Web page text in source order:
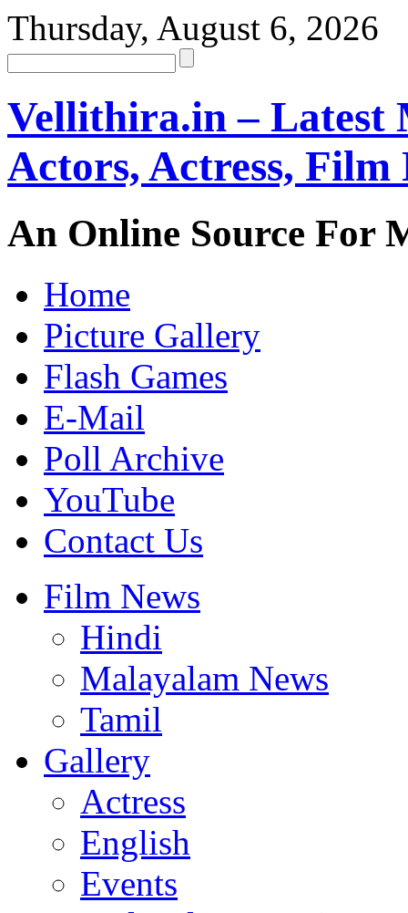
Thursday, August 6, 2026
Vellithira.in – Latest
Actors, Actress, Film
An Online Source For
Home
Picture Gallery
Flash Games
E-Mail
Poll Archive
YouTube
Contact Us
Film News
Hindi
Malayalam News
Tamil
Gallery
Actress
English
Events